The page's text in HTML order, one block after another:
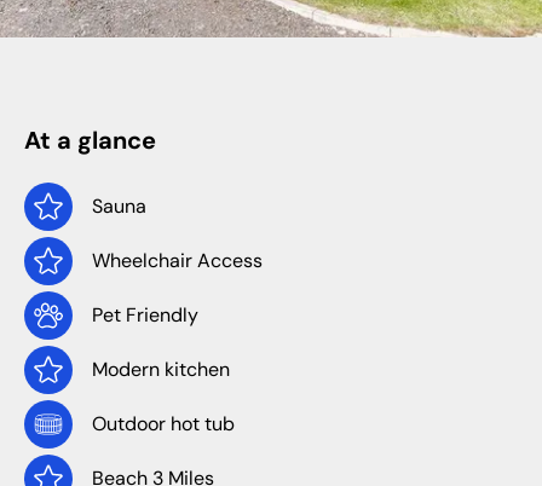
At a glance
Sauna
Wheelchair Access
Pet Friendly
Modern kitchen
Outdoor hot tub
Beach 3 Miles